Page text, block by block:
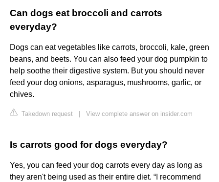
Can dogs eat broccoli and carrots
everyday?
Dogs can eat vegetables like carrots, broccoli, kale, green
beans, and beets. You can also feed your dog pumpkin to
help soothe their digestive system. But you should never
feed your dog onions, asparagus, mushrooms, garlic, or
chives.
Takedown request View complete answer on insider.com
Is carrots good for dogs everyday?
Yes, you can feed your dog carrots every day as long as
they aren't being used as their entire diet. “I recommend